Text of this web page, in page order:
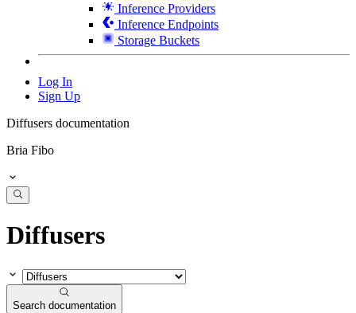
Inference Providers
Inference Endpoints
Storage Buckets
Log In
Sign Up
Diffusers documentation
Bria Fibo
Diffusers
Search documentation